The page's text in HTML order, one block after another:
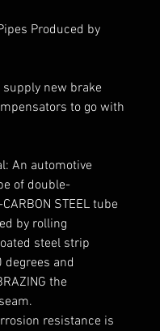
Produced by
supply new brake
to go with
An automotive
of double-
STEEL tube
by rolling
steel strip
and
the
resistance is